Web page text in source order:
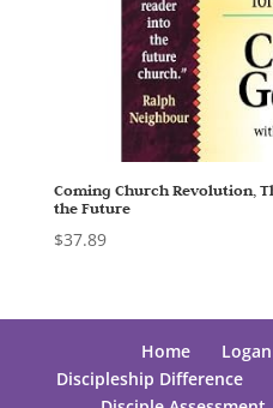
Coming Church Revolution,
the Future
$37.89
Home
Discipleship Difference